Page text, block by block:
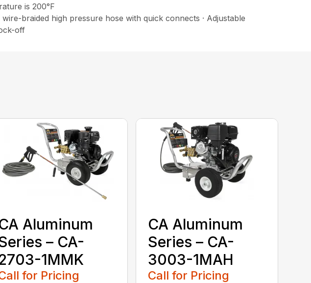
is 200°F
braided high pressure hose with quick connects · Adjustable
off
Aluminum
– CA-
1MMK
for Pricing
CA Aluminum
Series – CA-
3003-1MAH
Call for Pricing